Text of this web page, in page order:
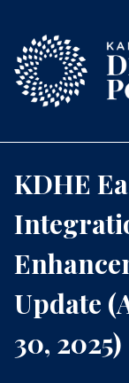
KDHE
Update
30, 2025)